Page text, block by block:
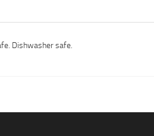
Dishwasher safe.